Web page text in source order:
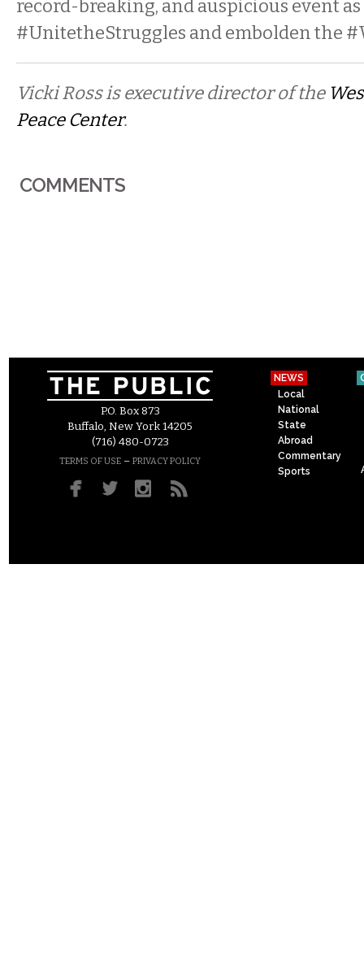
record-breaking, and auspicious event as
#UnitetheStruggles and embolden the
Vicki Ross is executive director of the
Peace Center.
COMMENTS
P.O. Box 873
Buffalo, New York 14205
(716) 480-0723
TERMS OF USE – PRIVACY POLICY
NEWS
Local
National
State
Abroad
Commentary
Sports